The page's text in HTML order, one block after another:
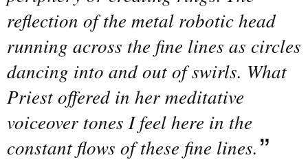
reflection of the metal robotic head
running across the fine lines as circles
dancing into and out of swirls. What
Priest offered in her meditative
voiceover tones I feel here in the
constant flows of these fine lines.